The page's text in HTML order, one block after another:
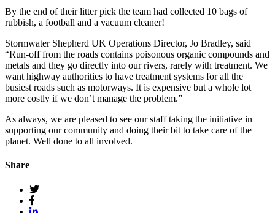
By the end of their litter pick the team had collected 10 bags of
rubbish, a football and a vacuum cleaner!
Stormwater Shepherd UK Operations Director, Jo Bradley, said
“Run-off from the roads contains poisonous organic compounds and
metals and they go directly into our rivers, rarely with treatment. We
want highway authorities to have treatment systems for all the
busiest roads such as motorways. It is expensive but a whole lot
more costly if we don’t manage the problem.”
As always, we are pleased to see our staff taking the initiative in
supporting our community and doing their bit to take care of the
planet. Well done to all involved.
Share